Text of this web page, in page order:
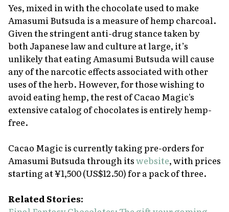
Yes, mixed in with the chocolate used to make
Amasumi Butsuda is a measure of hemp charcoal.
Given the stringent anti-drug stance taken by
both Japanese law and culture at large, it’s
unlikely that eating Amasumi Butsuda will cause
any of the narcotic effects associated with other
uses of the herb. However, for those wishing to
avoid eating hemp, the rest of Cacao Magic's
extensive catalog of chocolates is entirely hemp-
free.
Cacao Magic is currently taking pre-orders for
Amasumi Butsuda through itswebsite, with prices
starting at ¥1,500 (US$12.50) for a pack of three.
Related Stories: